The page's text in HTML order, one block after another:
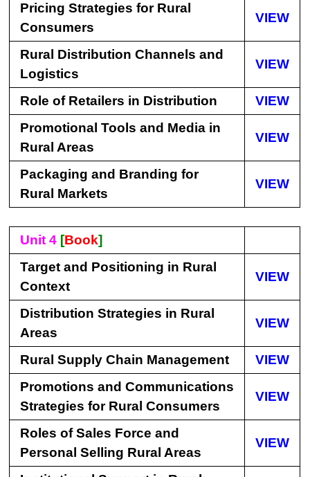
Pricing Strategies for Rural
Consumers
VIEW
Rural Distribution Channels and
Logistics
VIEW
Role of Retailers in Distribution
VIEW
Promotional Tools and Media in
Rural Areas
VIEW
Packaging and Branding for
Rural Markets
VIEW
Unit 4 [Book]
Target and Positioning in Rural
Context
VIEW
Distribution Strategies in Rural
Areas
VIEW
Rural Supply Chain Management
VIEW
Promotions and Communications
Strategies for Rural Consumers
VIEW
Roles of Sales Force and
Personal Selling Rural Areas
VIEW